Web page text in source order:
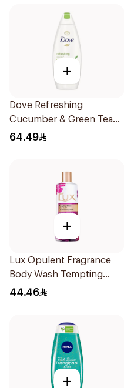
+
Dove Refreshing
Cucumber & Green Tea
Shower Gel 750ml
64.49
+
Lux Opulent Fragrance
Body Wash Tempting
Musk 500Ml
44.46
+